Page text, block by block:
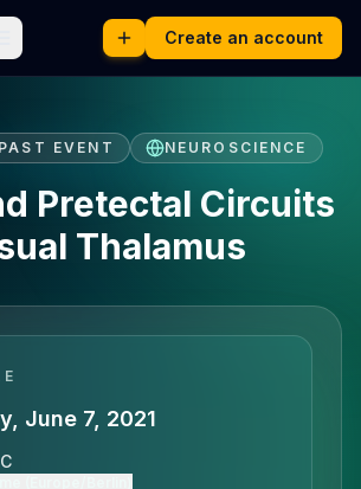
Create an account
PAST EVENT NEUROSCIENCE
Pretectal Circuits
Thalamus
June 7, 2021